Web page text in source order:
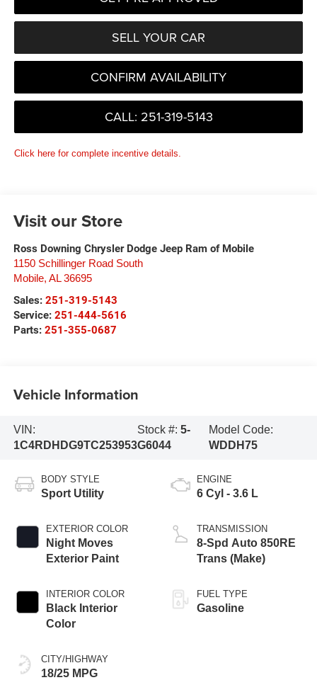
SELL YOUR CAR
CONFIRM AVAILABILITY
CALL: 251-319-5143
Click here for complete incentive details.
Visit our Store
Ross Downing Chrysler Dodge Jeep Ram of Mobile
1150 Schillinger Road South
Mobile, AL 36695
Sales: 251-319-5143
Service: 251-444-5616
Parts: 251-355-0687
Vehicle Information
VIN:
1C4RDHDG9TC253953
Stock #: 5-
G6044
Model Code:
WDDH75
BODY STYLE
Sport Utility
EXTERIOR COLOR
Night Moves
Exterior Paint
INTERIOR COLOR
Black Interior
Color
CITY/HIGHWAY
18/25 MPG
ENGINE
6 Cyl - 3.6 L
TRANSMISSION
8-Spd Auto 850RE
Trans (Make)
FUEL TYPE
Gasoline